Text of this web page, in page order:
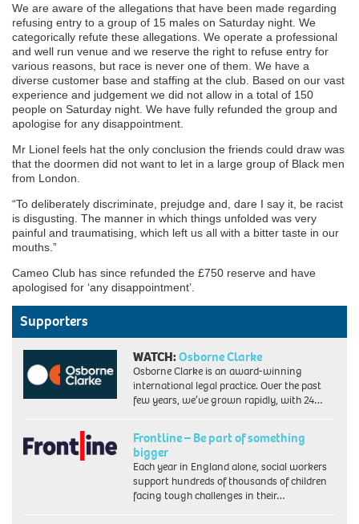
We are aware of the allegations that have been made regarding
refusing entry to a group of 15 males on Saturday night. We
categorically refute these allegations. We operate a professional
and well run venue and we reserve the right to refuse entry for
various reasons, but race is never one of them. We have a
diverse customer base and staffing at the club. Based on our vast
experience and judgement we did not allow in a total of 150
people on Saturday night. We have fully refunded the group and
apologise for any disappointment.
Mr Lionel feels hat the only conclusion the friends could draw was
that the doormen did not want to let in a large group of Black men
from London.
“To deliberately discriminate, prejudge and, dare I say it, be racist
is disgusting. The manner in which things unfolded was very
painful and traumatising, which left us all with a bitter taste in our
mouths.”
Cameo Club has since refunded the £750 reserve and have
apologised for ‘any disappointment’.
Supporters
WATCH:Osborne Clarke
Osborne Clarke is an award-winning
international legal practice. Over the past
few years, we’ve grown rapidly, with 24…
Frontline – Be part of something
bigger
Each year in England alone, social workers
support hundreds of thousands of children
facing tough challenges in their…